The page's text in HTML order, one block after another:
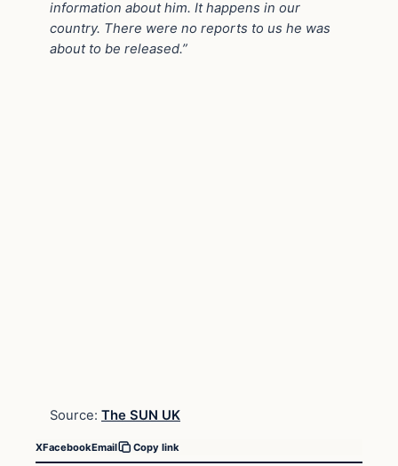
information about him. It happens in our
country. There were no reports to us he was
about to be released.”
Source: The SUN UK
XFacebookEmail Copy link